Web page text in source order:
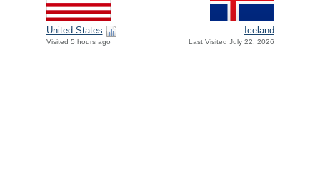
United States
Visited 5 hours ago
Iceland
Last Visited July 22, 2026